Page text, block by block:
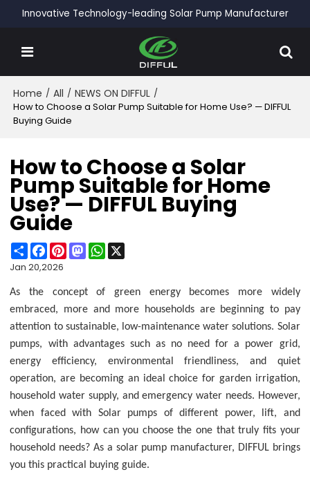
Innovative Technology-leading Solar Pump Manufacturer
Home / All / NEWS ON DIFFUL /
How to Choose a Solar Pump Suitable for Home Use? — DIFFUL
Buying Guide
How to Choose a Solar
Pump Suitable for Home
Use? — DIFFUL Buying
Guide
ShareFacebook
PinterestMastodonWhatsApp
Jan 20,2026
As the concept of green energy becomes more widely
embraced, more and more households are beginning to pay
attention to sustainable, low-maintenance water solutions. Solar
pumps, with advantages such as no need for a power grid,
energy efficiency, environmental friendliness, and quiet
operation, are becoming an ideal choice for garden irrigation,
household water supply, and emergency water needs. However,
when faced with Solar pumps of different power, lift, and
configurations, how can you choose the one that truly fits your
household needs? As a solar pump manufacturer, DIFFUL brings
you this practical buying guide.